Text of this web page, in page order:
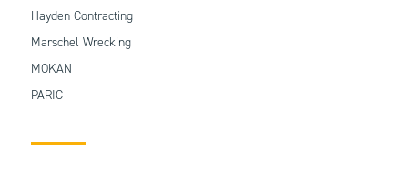
Hayden Contracting
Marschel Wrecking
MOKAN
PARIC